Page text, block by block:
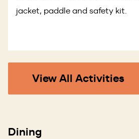
jacket, paddle and safety kit.
View All Activities
Dining